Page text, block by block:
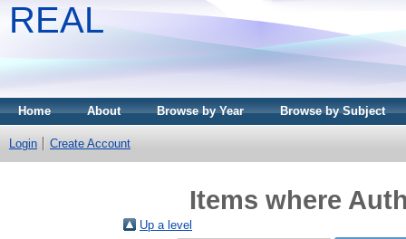
REAL
Home About Browse by Year Browse by Subject
Login Create Account
Items where
Up a level